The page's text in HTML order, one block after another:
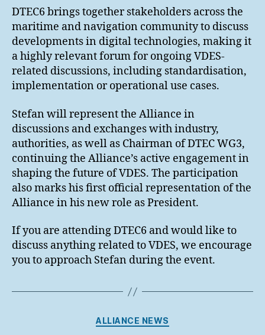
DTEC6 brings together stakeholders across the
maritime and navigation community to discuss
developments in digital technologies, making it
a highly relevant forum for ongoing VDES-
related discussions, including standardisation,
implementation or operational use cases.
Stefan will represent the Alliance in
discussions and exchanges with industry,
authorities, as well as Chairman of DTEC WG3,
continuing the Alliance’s active engagement in
shaping the future of VDES. The participation
also marks his first official representation of the
Alliance in his new role as President.
If you are attending DTEC6 and would like to
discuss anything related to VDES, we encourage
you to approach Stefan during the event.
Categories
ALLIANCE NEWS